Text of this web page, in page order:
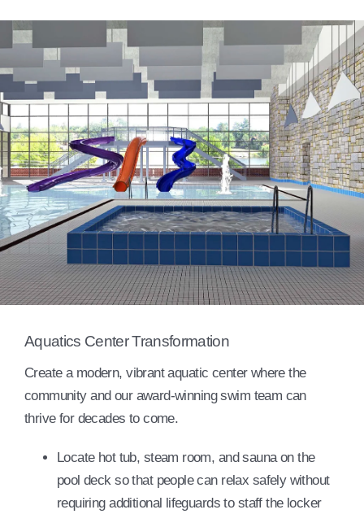
Aquatics Center Transformation
Create a modern, vibrant aquatic center where the
community and our award-winning swim team can
thrive for decades to come.
Locate hot tub, steam room, and sauna on the
pool deck so that people can relax safely without
requiring additional lifeguards to staff the locker